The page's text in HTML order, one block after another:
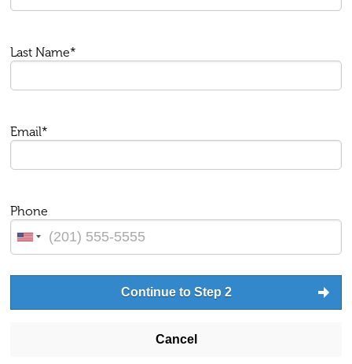
Last Name*
Email*
Phone
Continue to Step 2
Cancel